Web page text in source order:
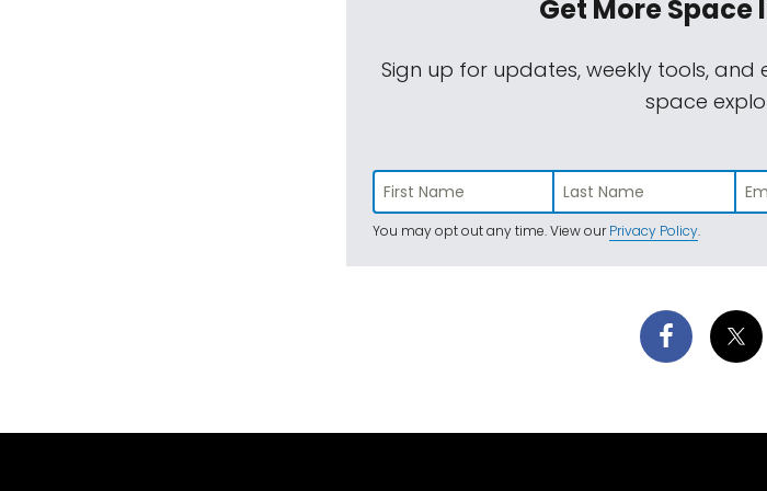
Get More Space
Sign up for updates, weekly tools,
space
You may opt out any time. View ourPrivacy Policy.